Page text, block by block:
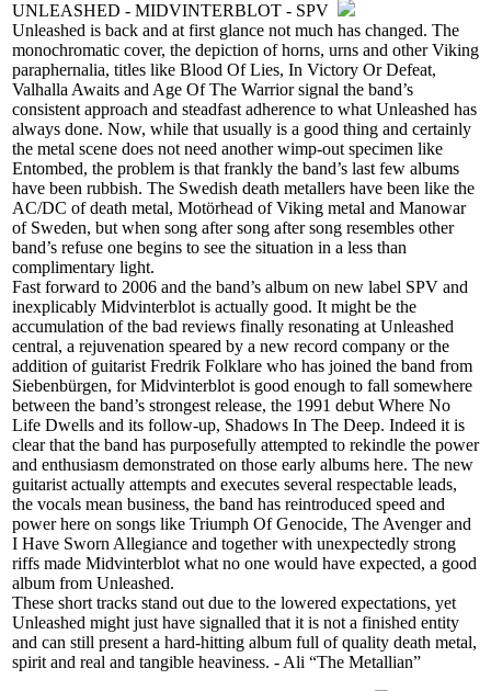
UNLEASHED - MIDVINTERBLOT - SPV
Unleashed is back and at first glance not much has changed. The
monochromatic cover, the depiction of horns, urns and other Viking
paraphernalia, titles like Blood Of Lies, In Victory Or Defeat,
Valhalla Awaits and Age Of The Warrior signal the band’s
consistent approach and steadfast adherence to what Unleashed has
always done. Now, while that usually is a good thing and certainly
the metal scene does not need another wimp-out specimen like
Entombed, the problem is that frankly the band’s last few albums
have been rubbish. The Swedish death metallers have been like the
AC/DC of death metal, Motörhead of Viking metal and Manowar
of Sweden, but when song after song after song resembles other
band’s refuse one begins to see the situation in a less than
complimentary light.
Fast forward to 2006 and the band’s album on new label SPV and
inexplicably Midvinterblot is actually good. It might be the
accumulation of the bad reviews finally resonating at Unleashed
central, a rejuvenation speared by a new record company or the
addition of guitarist Fredrik Folklare who has joined the band from
Siebenbürgen, for Midvinterblot is good enough to fall somewhere
between the band’s strongest release, the 1991 debut Where No
Life Dwells and its follow-up, Shadows In The Deep. Indeed it is
clear that the band has purposefully attempted to rekindle the power
and enthusiasm demonstrated on those early albums here. The new
guitarist actually attempts and executes several respectable leads,
the vocals mean business, the band has reintroduced speed and
power here on songs like Triumph Of Genocide, The Avenger and
I Have Sworn Allegiance and together with unexpectedly strong
riffs made Midvinterblot what no one would have expected, a good
album from Unleashed.
These short tracks stand out due to the lowered expectations, yet
Unleashed might just have signalled that it is not a finished entity
and can still present a hard-hitting album full of quality death metal,
spirit and real and tangible heaviness. - Ali “The Metallian”